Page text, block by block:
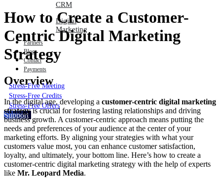
CRM
Digital
Marketing
Partners
Blog
Contact
Payments
Stress-Free Meeting
Stress-Free Credits
Stress-Free Offers
Support
How to Create a Customer-
Centric Digital Marketing
Strategy
Overview
In the digital age, developing a customer-centric digital marketing
strategyis crucial for fostering lasting relationships and driving
business growth. A customer-centric approach means putting the
needs and preferences of your audience at the center of your
marketing efforts. By aligning your strategies with what your
customers value most, you can enhance customer satisfaction,
loyalty, and ultimately, your bottom line. Here’s how to create a
customer-centric digital marketing strategy with the help of experts
like Mr. Leopard Media.